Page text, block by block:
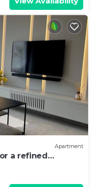
Apartment
a refined